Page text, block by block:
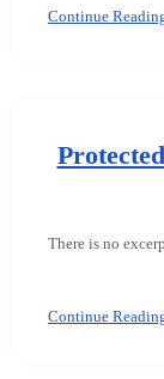
Continue
There is no
Continue